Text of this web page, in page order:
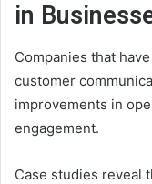
in
Companies that
customer
improvements in
engagement.
Case studies reveal